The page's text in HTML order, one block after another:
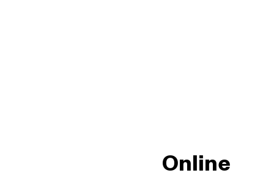
Online